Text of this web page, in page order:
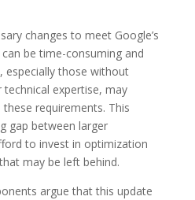
changes to meet Google’s
be time-consuming and
especially those without
technical expertise, may
requirements. This
gap between larger
to invest in optimization
may be left behind.
argue that this update